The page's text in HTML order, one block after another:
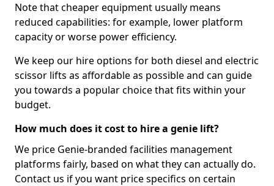
Note that cheaper equipment usually means
reduced capabilities: for example, lower platform
capacity or worse power efficiency.
We keep our hire options for both diesel and electric
scissor lifts as affordable as possible and can guide
you towards a popular choice that fits within your
budget.
How much does it cost to hire a genie lift?
We price Genie-branded facilities management
platforms fairly, based on what they can actually do.
Contact us if you want price specifics on certain